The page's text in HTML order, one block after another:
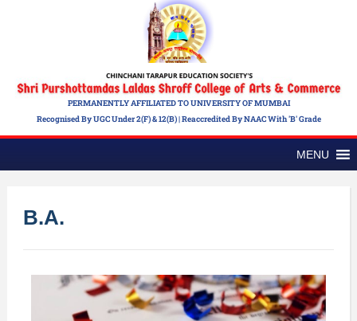
PERMANENTLY AFFILIATED TO UNIVERSITY OF MUMBAI
Recognised By UGC Under 2(f) & 12(b) | Reaccredited By NAAC With 'B' Grade
MENU
B.A.